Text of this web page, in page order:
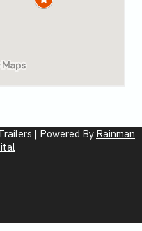
| Powered By Rainman